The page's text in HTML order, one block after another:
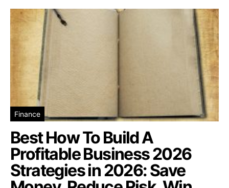
Finance
Best How To Build A
Profitable Business 2026
Strategies in 2026: Save